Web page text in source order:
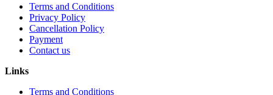
Terms and Conditions
Privacy Policy
Cancellation Policy
Payment
Contact us
Links
Terms and Conditions